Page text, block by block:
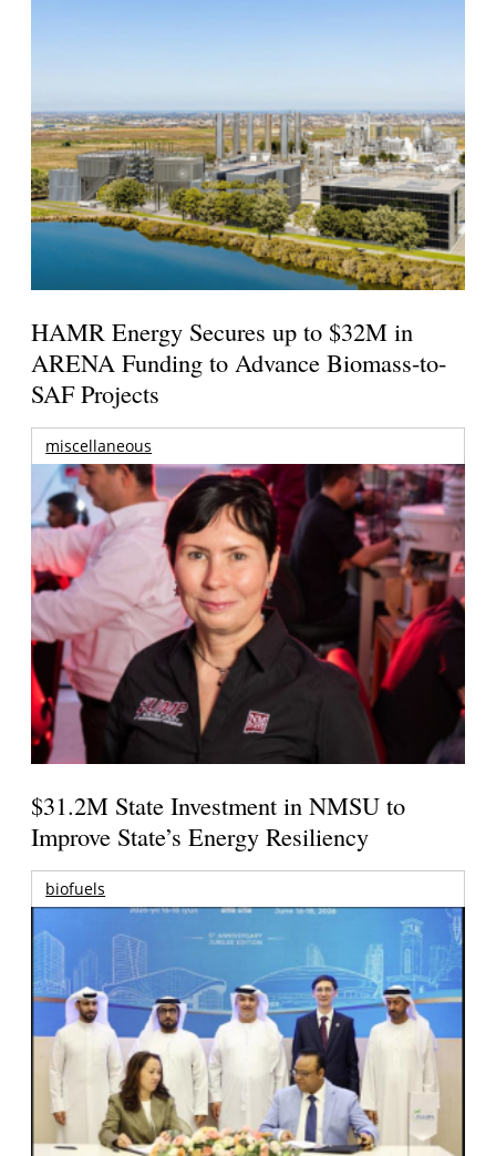
HAMR Energy Secures up to $32M in
ARENA Funding to Advance Biomass-to-
SAF Projects
miscellaneous
$31.2M State Investment in NMSU to
Improve State’s Energy Resiliency
biofuels